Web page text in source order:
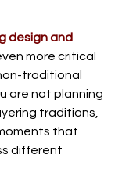
design and
more critical
traditional
are not planning
traditions,
that
different